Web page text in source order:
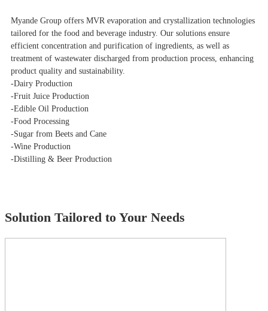
Myande Group offers MVR evaporation and crystallization technologies
tailored for the food and beverage industry. Our solutions ensure
efficient concentration and purification of ingredients, as well as
treatment of wastewater discharged from production process, enhancing
product quality and sustainability.
-Dairy Production
-Fruit Juice Production
-Edible Oil Production
-Food Processing
-Sugar from Beets and Cane
-Wine Production
-Distilling & Beer Production
Solution Tailored to Your Needs